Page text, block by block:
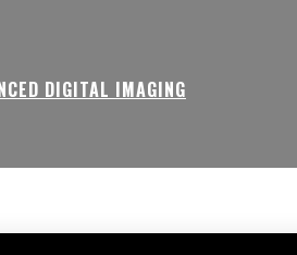
DIGITAL IMAGING